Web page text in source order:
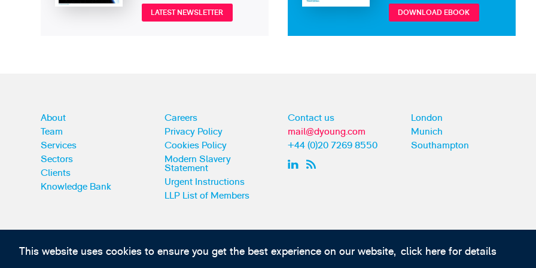
This website uses cookies to ensure you get the best experience on our website, click here for details
LATEST NEWSLETTER DOWNLOAD EBOOK
About
Team
Services
Sectors
Clients
Knowledge Bank
Careers
Privacy Policy
Cookies Policy
Modern Slavery
Statement
Urgent Instructions
LLP List of Members
Contact us
mail@dyoung.com
+44 (0)20 7269 8550
London
Munich
Southampton
Subscribe to our IP news and communications